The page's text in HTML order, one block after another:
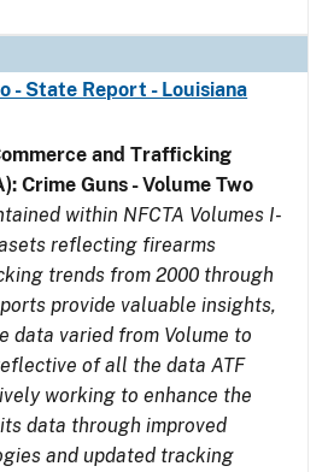
- State Report - Louisiana
and Trafficking
Crime Guns - Volume Two
within NFCTA Volumes I-
reflecting firearms
trends from 2000 through
provide valuable insights,
data varied from Volume to
of all the data ATF
working to enhance the
data through improved
and updated tracking